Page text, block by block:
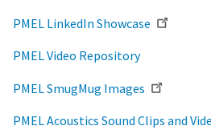
PMEL LinkedIn Showcase
PMEL Video Repository
PMEL SmugMug Images
PMEL Acoustics Sound Clips and